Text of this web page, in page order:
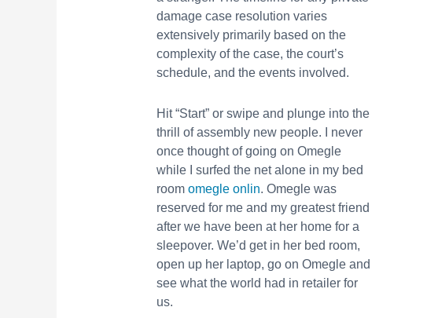
damage case resolution varies
extensively primarily based on the
complexity of the case, the court’s
schedule, and the events involved.
Hit “Start” or swipe and plunge into the
thrill of assembly new people. I never
once thought of going on Omegle
while I surfed the net alone in my bed
room omegle onlin. Omegle was
reserved for me and my greatest friend
after we have been at her home for a
sleepover. We’d get in her bed room,
open up her laptop, go on Omegle and
see what the world had in retailer for
us.